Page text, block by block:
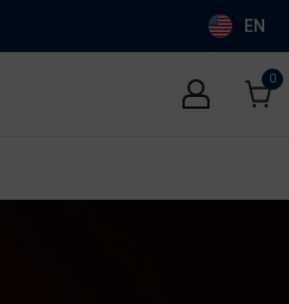
EN
0
0